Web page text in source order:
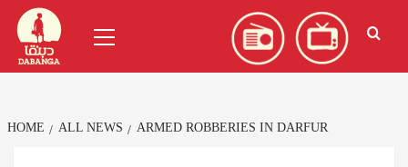
Skip
content
Menu
HOME ALL NEWS ARMED ROBBERIES IN DARFUR